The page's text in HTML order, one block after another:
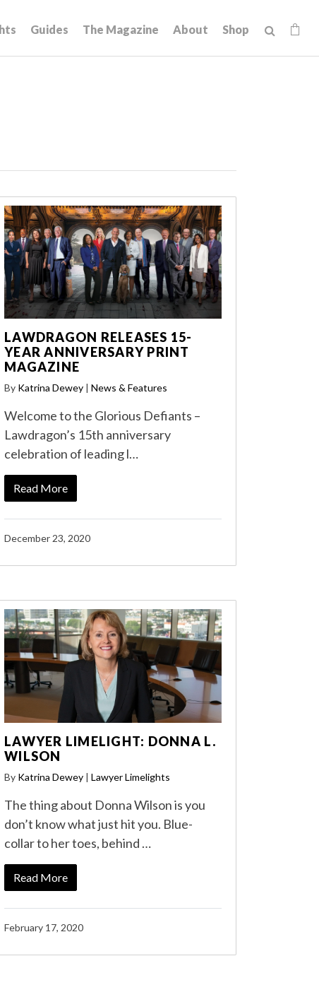
Guides The Magazine About Shop
LAWDRAGON RELEASES 15-
YEAR ANNIVERSARY PRINT
MAGAZINE
By Katrina Dewey | News & Features
Welcome to the Glorious Defiants –
Lawdragon’s 15th anniversary
celebration of leading l…
Read More
December 23, 2020
LAWYER LIMELIGHT: DONNA L.
WILSON
By Katrina Dewey | Lawyer Limelights
The thing about Donna Wilson is you
don’t know what just hit you. Blue-
collar to her toes, behind …
Read More
February 17, 2020